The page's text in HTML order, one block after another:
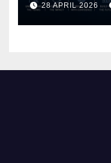
28 APRIL 2026